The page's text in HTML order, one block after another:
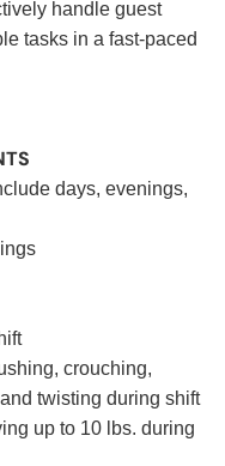
handle guest
tasks in a fast-paced
days, evenings,
crouching,
twisting during shift
up to 10 lbs. during